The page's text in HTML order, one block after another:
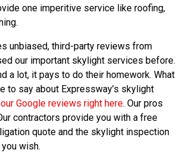
one imperitive service like roofing,
unbiased, third-party reviews from
our important skylight services before.
a lot, it pays to do their homework. What
to say about Expressway’s skylight
Google reviews right here. Our pros
contractors provide you with a free
quote and the skylight inspection
wish.